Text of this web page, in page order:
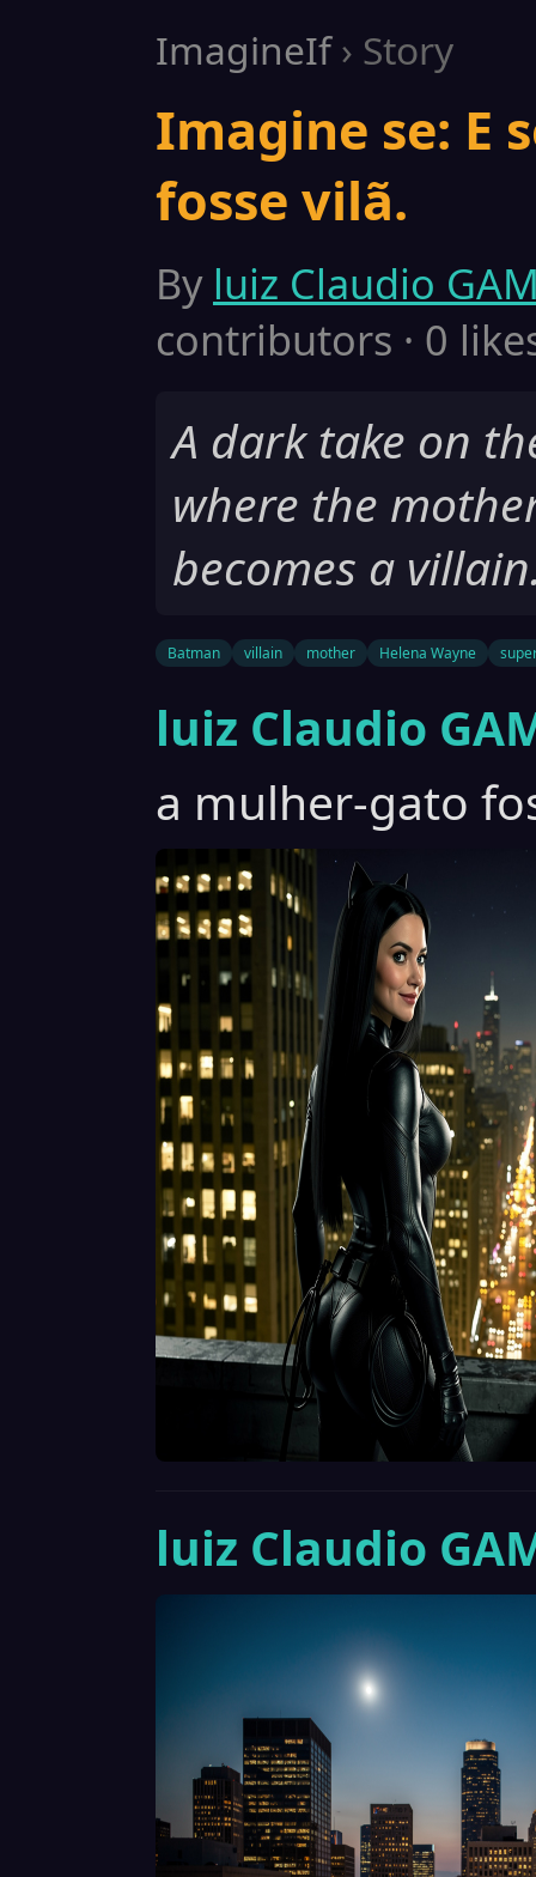
ImagineIf› Story
Imagine se: E
fosse vilã.
By luiz Claudio
contributors · 0
A dark take on
where the
becomes a
Batman villain mother Helena Wayne
luiz Claudio
a mulher-gato
luiz Claudio